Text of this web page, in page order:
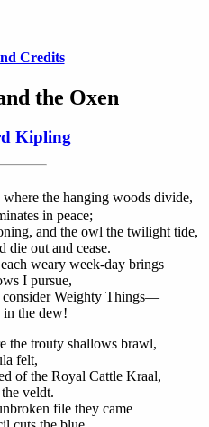
Credits
the Oxen
Kipling
the hanging woods divide,
in peace;
and the owl the twilight tide,
out and cease.
weary week-day brings
I pursue,
consider Weighty Things—
in the dew!
the trouty shallows brawl,
felt,
of the Royal Cattle Kraal,
veldt.
file they came